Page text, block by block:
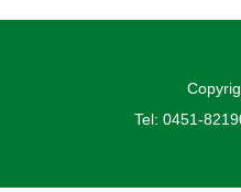
Tel: 0451-